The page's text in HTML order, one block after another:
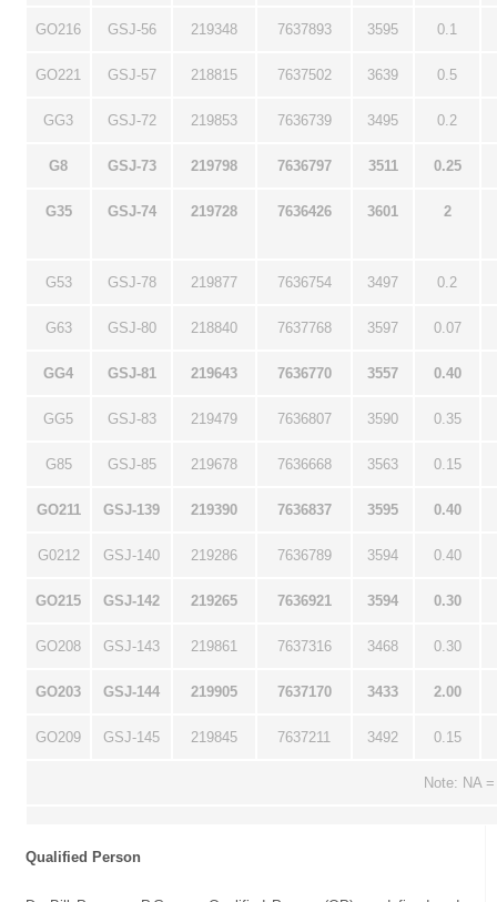
GO216 GSJ-56 219348 7637893 3595 0.1
GO221 GSJ-57 218815 7637502 3639 0.5
GG3 GSJ-72 219853 7636739 3495 0.2
G8 GSJ-73 219798 7636797 3511 0.25
G35 GSJ-74 219728 7636426 3601 2
G53 GSJ-78 219877 7636754 3497 0.2
G63 GSJ-80 218840 7637768 3597 0.07
GG4 GSJ-81 219643 7636770 3557 0.40
GG5 GSJ-83 219479 7636807 3590 0.35
G85 GSJ-85 219678 7636668 3563 0.15
GO211 GSJ-139 219390 7636837 3595 0.40
G0212 GSJ-140 219286 7636789 3594 0.40
GO215 GSJ-142 219265 7636921 3594 0.30
GO208 GSJ-143 219861 7637316 3468 0.30
GO203 GSJ-144 219905 7637170 3433 2.00
GO209 GSJ-145 219845 7637211 3492 0.15
Note: NA
Qualified Person